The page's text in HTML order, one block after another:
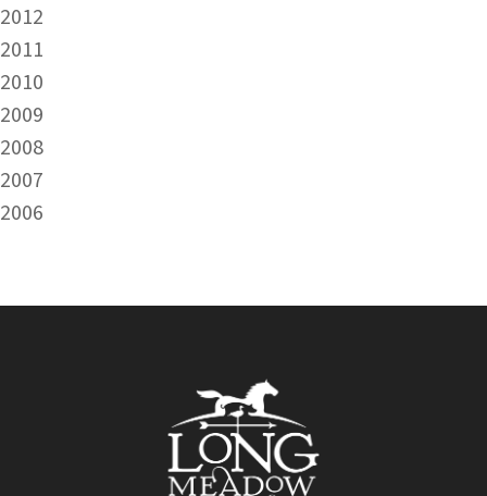
2012
2011
2010
2009
2008
2007
2006